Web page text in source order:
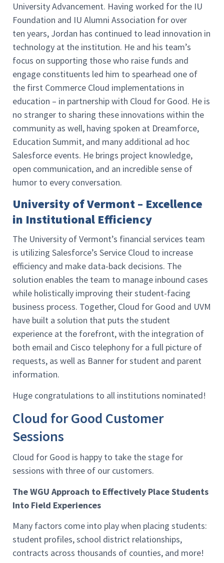
University Advancement. Having worked for the IU
Foundation and IU Alumni Association for over
ten years, Jordan has continued to lead innovation in
technology at the institution. He and his team’s
focus on supporting those who raise funds and
engage constituents led him to spearhead one of
the first Commerce Cloud implementations in
education – in partnership with Cloud for Good. He is
no stranger to sharing these innovations within the
community as well, having spoken at Dreamforce,
Education Summit, and many additional ad hoc
Salesforce events. He brings project knowledge,
open communication, and an incredible sense of
humor to every conversation.
University of Vermont – Excellence
in Institutional Efficiency
The University of Vermont’s financial services team
is utilizing Salesforce’s Service Cloud to increase
efficiency and make data-back decisions. The
solution enables the team to manage inbound cases
while holistically improving their student-facing
business process. Together, Cloud for Good and UVM
have built a solution that puts the student
experience at the forefront, with the integration of
both email and Cisco telephony for a full picture of
requests, as well as Banner for student and parent
information.
Huge congratulations to all institutions nominated!
Cloud for Good Customer
Sessions
Cloud for Good is happy to take the stage for
sessions with three of our customers.
The WGU Approach to Effectively Place Students
Into Field Experiences
Many factors come into play when placing students:
student profiles, school district relationships,
contracts across thousands of counties, and more!